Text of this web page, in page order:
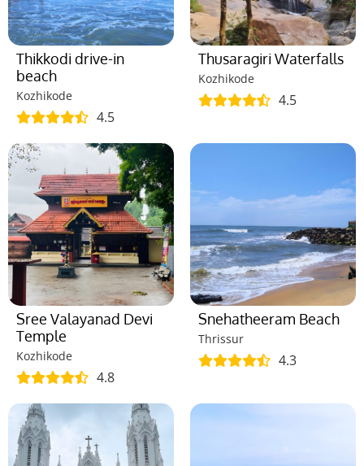
Thikkodi drive-in
beach
Kozhikode
4.5
Thusaragiri Waterfalls
Kozhikode
4.5
Sree Valayanad Devi
Temple
Kozhikode
4.8
Snehatheeram Beach
Thrissur
4.3